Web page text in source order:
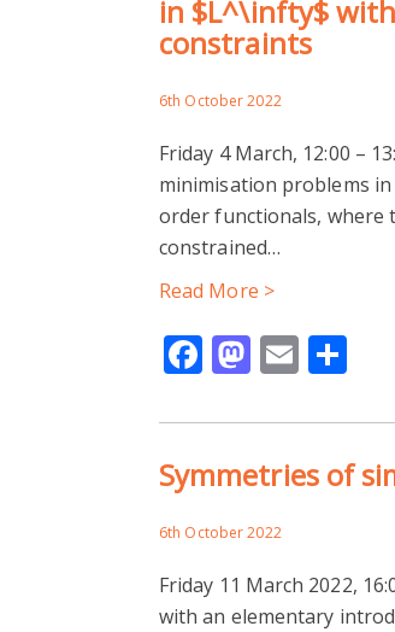
in $L^\infty$
constraints
6th October 2022
Friday 4 March, 12:00 –
minimisation problems
order functionals, where
constrained…
Read More >
Facebook
Email
Symmetries of
6th October 2022
Friday 11 March 2022,
with an elementary